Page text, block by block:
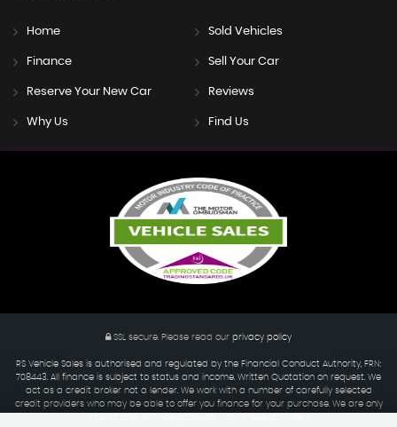
Home Sold Vehicles
Finance Sell Your Car
Reserve Your New Car Reviews
Why Us Find Us
SSL secure. Please read our privacy policy
RS Vehicle Sales is authorised and regulated by the Financial Conduct Authority, FRN:
708443. All finance is subject to status and income. Written Quotation on request. We
act as a credit broker not a lender. We work with a number of carefully selected
credit providers who may be able to offer you finance for your purchase. We are only